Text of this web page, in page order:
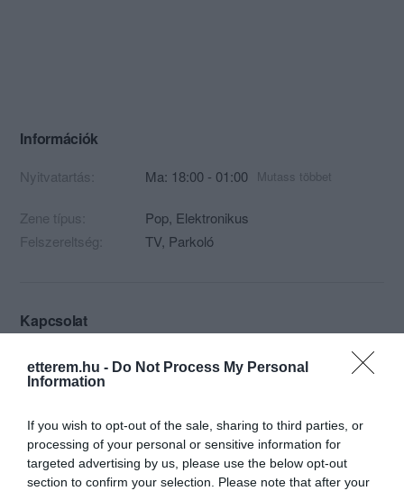
etterem.hu - Do Not Process My Personal
Information
If you wish to opt-out of the sale, sharing to third parties, or
processing of your personal or sensitive information for
targeted advertising by us, please use the below opt-out
section to confirm your selection. Please note that after your
Információk
Nyitvatartás: Ma: 18:00 - 01:00 Mutass többet
Zene típus:
Pop, Elektronikus
Felszereltség:
TV, Parkoló
Kapcsolat
+36 30 554 2323
http://www.boutiqbar.hu/
https://www.facebook.com/boutiqbar